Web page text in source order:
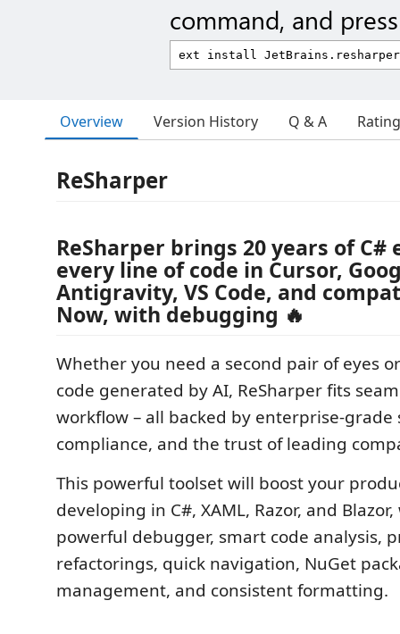
command, and
Overview Version History Q & A
ReSharper
ReSharper brings 20 years of
every line of code in Cursor,
Antigravity, VS Code, and
Now, with debugging 🔥
Whether you need a second pair of eyes
code generated by AI, ReSharper fits
workflow – all backed by enterprise-grade
compliance, and the trust of leading
This powerful toolset will boost your
developing in C#, XAML, Razor, and
powerful debugger, smart code analysis,
refactorings, quick navigation, NuGet
management, and consistent formatting.